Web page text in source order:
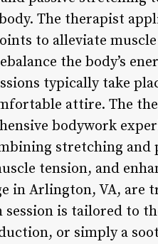
The therapist
to alleviate
the body’s
typically take
attire. The
bodywork
stretching and
tension, and
in Arlington, VA,
is tailored to
or simply a